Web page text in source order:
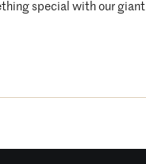
special with our giant